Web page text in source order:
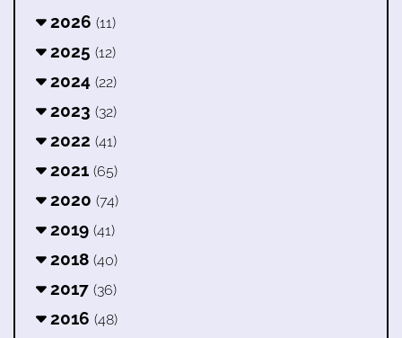
2026 (11)
2025 (12)
2024 (22)
2023 (32)
2022 (41)
2021 (65)
2020 (74)
2019 (41)
2018 (40)
2017 (36)
2016 (48)